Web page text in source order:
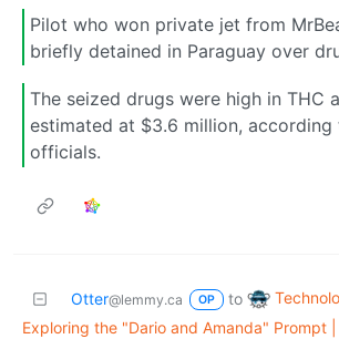
Pilot who won private jet from
briefly detained in Paraguay over
The seized drugs were high in THC
estimated at $3.6 million, according
officials.
Otter@lemmy.ca OP to
Exploring the "Dario and Amanda" Prompt